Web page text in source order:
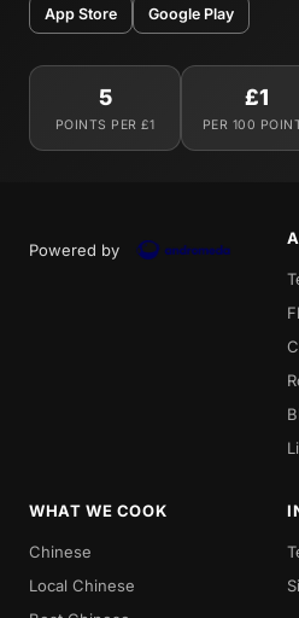
App Store Google Play
5
POINTS PER £1
£1
PER 100
Powered by
WHAT WE COOK
Chinese
Local Chinese